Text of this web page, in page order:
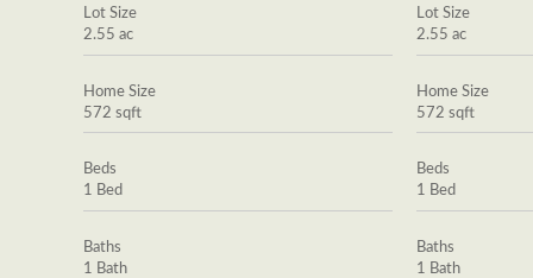
Lot Size
2.55 ac
Home Size
572 sqft
Beds
1 Bed
Baths
1 Bath
Lot Size
2.55 ac
Home Size
572 sqft
Beds
1 Bed
Baths
1 Bath